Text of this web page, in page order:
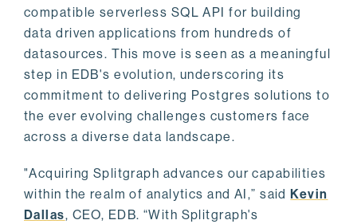
compatible serverless SQL API for building
data driven applications from hundreds of
datasources. This move is seen as a meaningful
step in EDB's evolution, underscoring its
commitment to delivering Postgres solutions to
the ever evolving challenges customers face
across a diverse data landscape.
"Acquiring Splitgraph advances our capabilities
within the realm of analytics and AI,” saidKevin
Dallas, CEO, EDB. “With Splitgraph's